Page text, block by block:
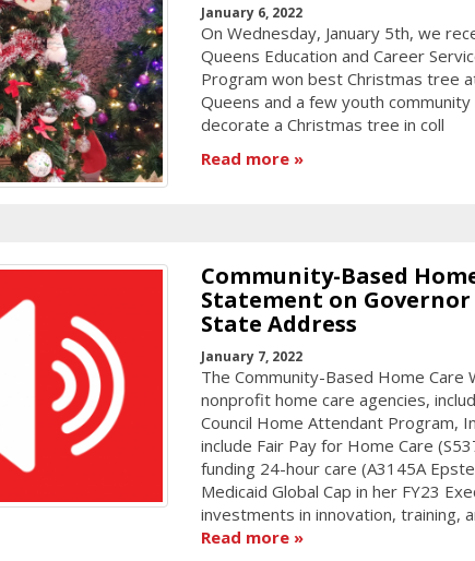
January 6, 2022
On Wednesday, January 5th, we
Queens Education and Career
Program won best Christmas tree
Queens and a few youth
decorate a Christmas tree in coll
Read more
Community-Based
Statement on Governor
State Address
January 7, 2022
The Community-Based Home Care
nonprofit home care agencies,
Council Home Attendant Program,
include Fair Pay for Home Care
funding 24-hour care (A3145A
Medicaid Global Cap in her FY23
investments in innovation, training,
Read more